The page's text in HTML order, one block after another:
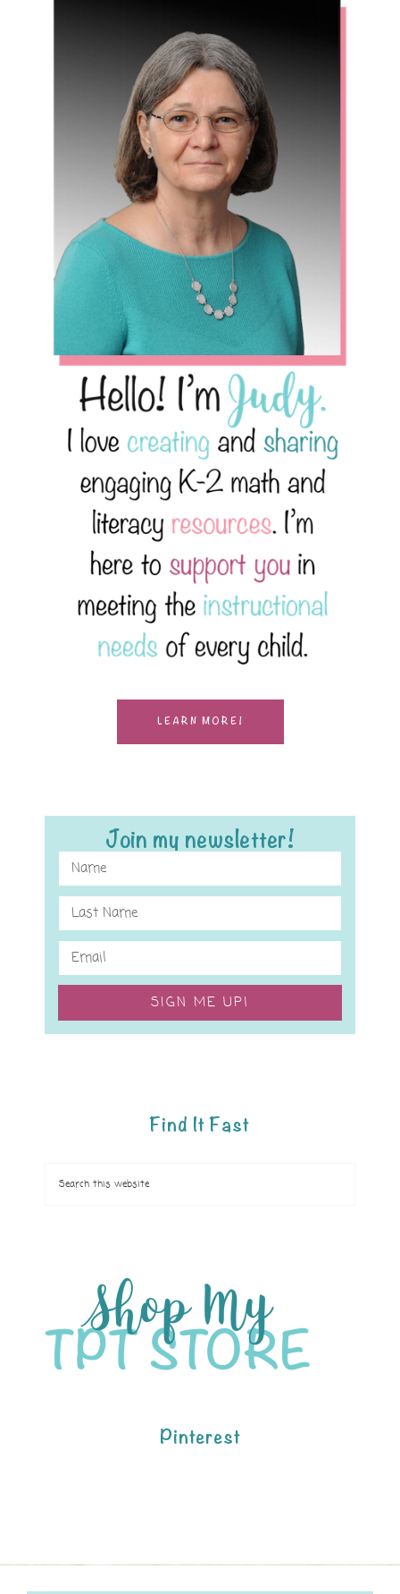
LEARN MORE!
Join my newsletter!
SIGN ME UP!
Find It Fast
Pinterest